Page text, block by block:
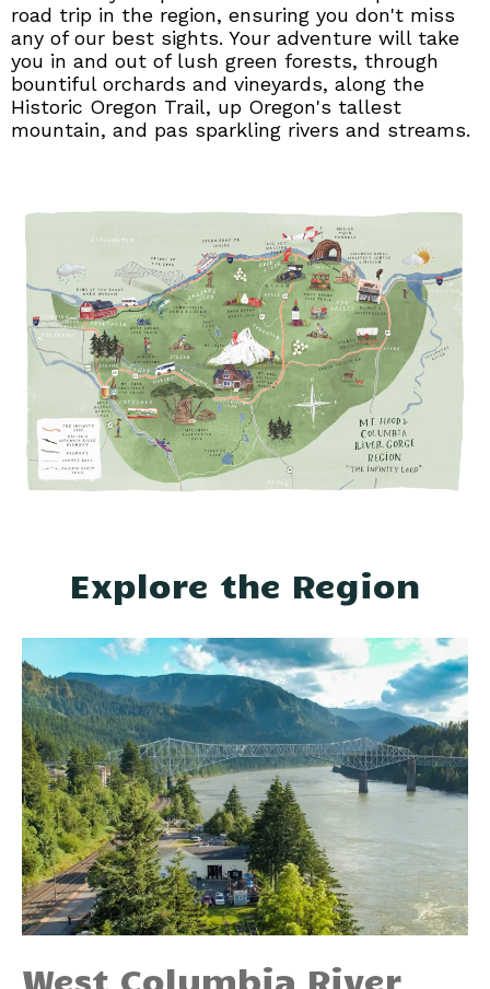
road trip in the region, ensuring you don't miss
any of our best sights. Your adventure will take
you in and out of lush green forests, through
bountiful orchards and vineyards, along the
Historic Oregon Trail, up Oregon's tallest
mountain, and pas sparkling rivers and streams.
Explore the Region
West Columbia River